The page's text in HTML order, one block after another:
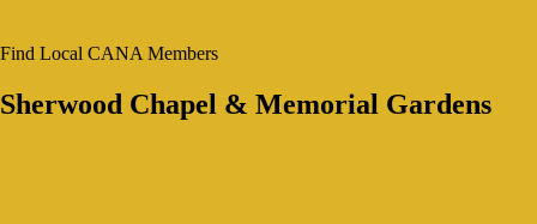
Find Local CANA Members
Sherwood Chapel & Memorial Gardens